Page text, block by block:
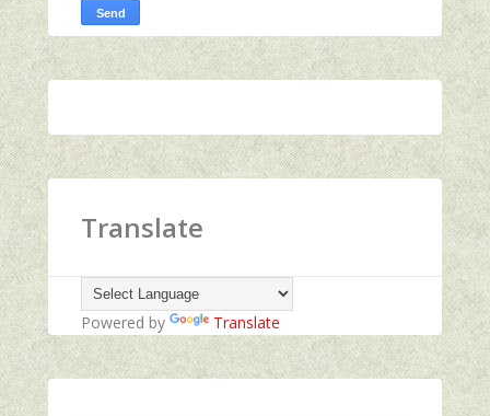
Translate
Powered by Translate